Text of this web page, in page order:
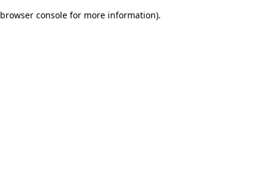
browser console for more information).